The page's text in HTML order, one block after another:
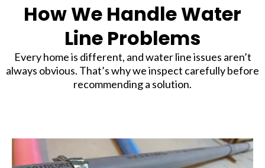
How We Handle Water
Line Problems
Every home is different, and water line issues aren’t
always obvious. That’s why we inspect carefully before
recommending a solution.